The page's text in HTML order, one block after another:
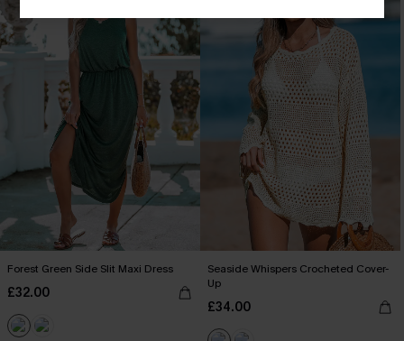
Forest Green Side Slit Maxi Dress
£32.00
Seaside Whispers Crocheted Cover-
Up
£34.00